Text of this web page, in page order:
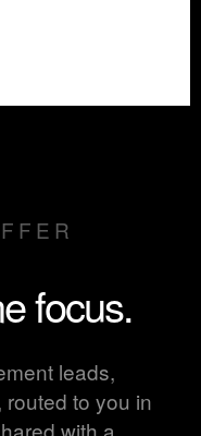
focus.
leads,
to you in
with a